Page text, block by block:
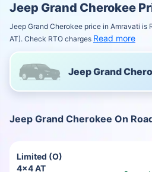
Jeep Grand Cherokee
Jeep Grand Cherokee price in Amravati is
AT). Check RTO charges Read more
Jeep Grand
Jeep Grand Cherokee On
Limited (O)
4x4 AT